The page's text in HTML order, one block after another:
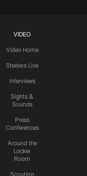
VIDEO
Video Home
Steelers Live
Interviews
Sights &
Sounds
Press
Conferences
Around the
Locker
Room
Scouting